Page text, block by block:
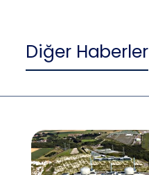
Diğer Haberler